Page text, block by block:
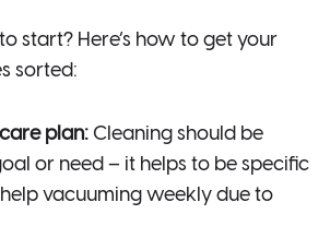
start? Here’s how to get your
sorted:
plan: Cleaning should be
or need – it helps to be specific
help vacuuming weekly due to